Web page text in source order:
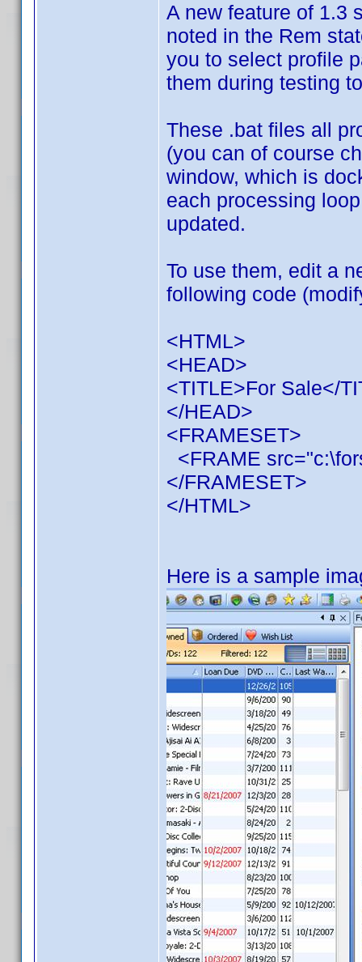
A new feature of 1.3
noted in the Rem
you to select profile
them during testing
These .bat files all
(you can of course
window, which is
each processing
updated.
To use them, edit a
following code
<HTML>
<HEAD>
<TITLE>For Sale</
</HEAD>
<FRAMESET>
<FRAME
</FRAMESET>
</HTML>
Here is a sample